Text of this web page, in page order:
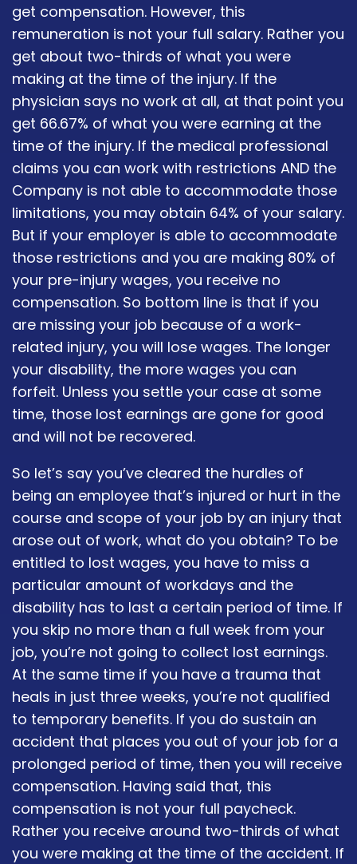
get compensation. However, this
remuneration is not your full salary. Rather you
get about two-thirds of what you were
making at the time of the injury. If the
physician says no work at all, at that point you
get 66.67% of what you were earning at the
time of the injury. If the medical professional
claims you can work with restrictions AND the
Company is not able to accommodate those
limitations, you may obtain 64% of your salary.
But if your employer is able to accommodate
those restrictions and you are making 80% of
your pre-injury wages, you receive no
compensation. So bottom line is that if you
are missing your job because of a work-
related injury, you will lose wages. The longer
your disability, the more wages you can
forfeit. Unless you settle your case at some
time, those lost earnings are gone for good
and will not be recovered.
So let’s say you’ve cleared the hurdles of
being an employee that’s injured or hurt in the
course and scope of your job by an injury that
arose out of work, what do you obtain? To be
entitled to lost wages, you have to miss a
particular amount of workdays and the
disability has to last a certain period of time. If
you skip no more than a full week from your
job, you’re not going to collect lost earnings.
At the same time if you have a trauma that
heals in just three weeks, you’re not qualified
to temporary benefits. If you do sustain an
accident that places you out of your job for a
prolonged period of time, then you will receive
compensation. Having said that, this
compensation is not your full paycheck.
Rather you receive around two-thirds of what
you were making at the time of the accident. If